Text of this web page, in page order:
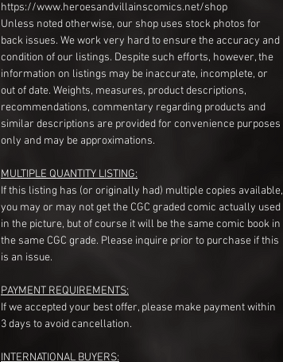
https://www.heroesandvillainscomics.net/shop
Unless noted otherwise, our shop uses stock photos for
back issues. We work very hard to ensure the accuracy and
condition of our listings. Despite such efforts, however, the
information on listings may be inaccurate, incomplete, or
out of date. Weights, measures, product descriptions,
recommendations, commentary regarding products and
similar descriptions are provided for convenience purposes
only and may be approximations.
MULTIPLE QUANTITY LISTING:
If this listing has (or originally had) multiple copies available,
you may or may not get the CGC graded comic actually used
in the picture, but of course it will be the same comic book in
the same CGC grade. Please inquire prior to purchase if this
is an issue.
PAYMENT REQUIREMENTS:
If we accepted your best offer, please make payment within
3 days to avoid cancellation.
INTERNATIONAL BUYERS: